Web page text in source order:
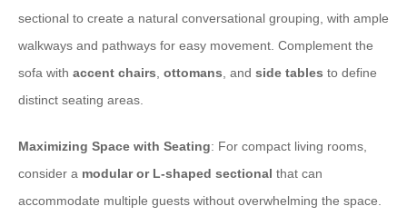
sectional to create a natural conversational grouping, with ample
walkways and pathways for easy movement. Complement the
sofa with accent chairs, ottomans, and side tables to define
distinct seating areas.
Maximizing Space with Seating: For compact living rooms,
consider a modular or L-shaped sectional that can
accommodate multiple guests without overwhelming the space.